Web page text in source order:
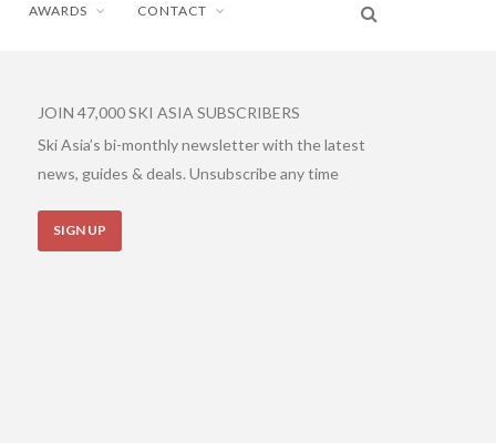
AWARDS CONTACT
JOIN 47,000 SKI ASIA SUBSCRIBERS
Ski Asia’s bi-monthly newsletter with the latest
news, guides & deals. Unsubscribe any time
SIGN UP